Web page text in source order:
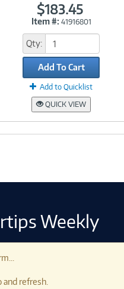
$183.45
Item #: 41916801
Qty:
Add To Cart
Add to Quicklist
QUICK VIEW
Weekly
refresh.